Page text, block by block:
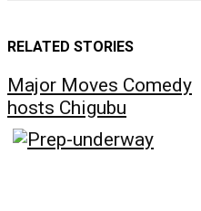
RELATED STORIES
Major Moves Comedy
hosts Chigubu